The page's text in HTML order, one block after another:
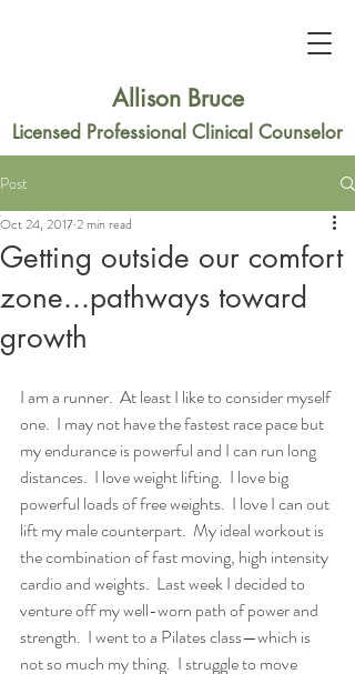
Allison Bruce
Licensed Professional Clinical Counselor
Post
Getting outside our comfort
zone...pathways toward
growth
Oct 24, 20172 min read
I am a runner.  At least I like to consider myself
one.  I may not have the fastest race pace but
my endurance is powerful and I can run long
distances.  I love weight lifting.  I love big
powerful loads of free weights.  I love I can out
lift my male counterpart.  My ideal workout is
the combination of fast moving, high intensity
cardio and weights.  Last week I decided to
venture off my well-worn path of power and
strength.  I went to a Pilates class—which is
not so much my thing.  I struggle to move